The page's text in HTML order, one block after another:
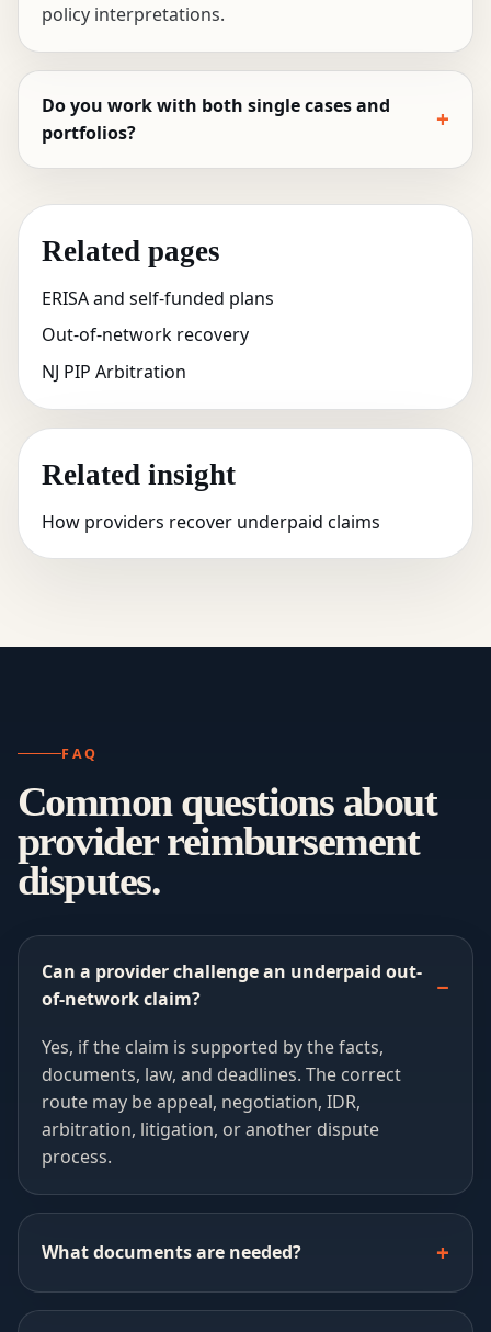
policy interpretations.
Do you work with both single cases and
portfolios?
Related pages
ERISA and self-funded plans
Out-of-network recovery
NJ PIP Arbitration
Related insight
How providers recover underpaid claims
FAQ
Common questions about
provider reimbursement
disputes.
Can a provider challenge an underpaid out-
of-network claim?
Yes, if the claim is supported by the facts,
documents, law, and deadlines. The correct
route may be appeal, negotiation, IDR,
arbitration, litigation, or another dispute
process.
What documents are needed?